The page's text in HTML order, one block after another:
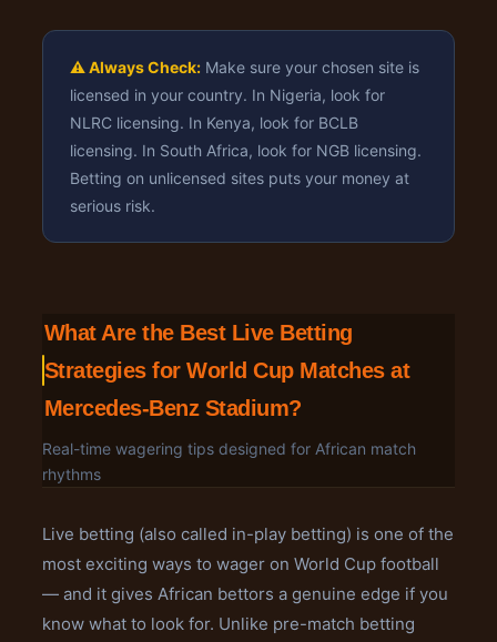
⚠️ Always Check: Make sure your chosen site is
licensed in your country. In Nigeria, look for
NLRC licensing. In Kenya, look for BCLB
licensing. In South Africa, look for NGB licensing.
Betting on unlicensed sites puts your money at
serious risk.
What Are the Best Live Betting
Strategies for World Cup Matches at
Mercedes-Benz Stadium?
Real-time wagering tips designed for African match
rhythms
Live betting (also called in-play betting) is one of the
most exciting ways to wager on World Cup football
— and it gives African bettors a genuine edge if you
know what to look for. Unlike pre-match betting